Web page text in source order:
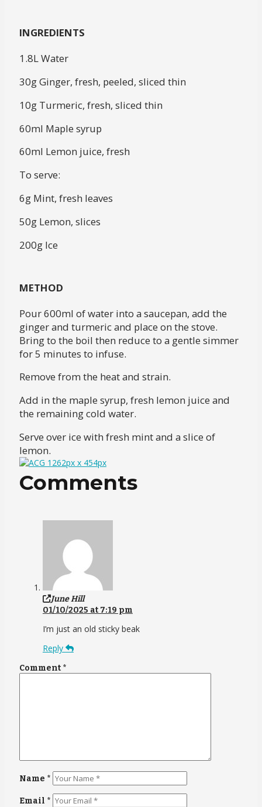
INGREDIENTS
1.8L Water
30g Ginger, fresh, peeled, sliced thin
10g Turmeric, fresh, sliced thin
60ml Maple syrup
60ml Lemon juice, fresh
To serve:
6g Mint, fresh leaves
50g Lemon, slices
200g Ice
METHOD
Pour 600ml of water into a saucepan, add the
ginger and turmeric and place on the stove.
Bring to the boil then reduce to a gentle simmer
for 5 minutes to infuse.
Remove from the heat and strain.
Add in the maple syrup, fresh lemon juice and
the remaining cold water.
Serve over ice with fresh mint and a slice of
lemon.
Comments
June Hill
01/10/2025 at 7:19 pm
I’m just an old sticky beak
Reply
Comment *
Name *
Email *